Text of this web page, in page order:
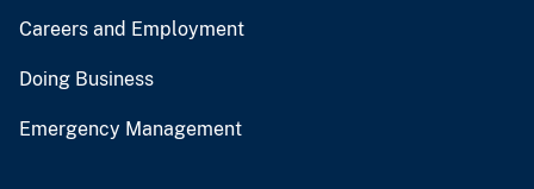
Careers and Employment
Doing Business
Emergency Management